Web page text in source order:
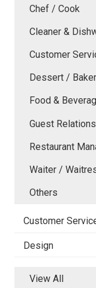
Chef / Cook
Cleaner &
Customer
Dessert /
Food &
Guest Relations
Restaurant
Waiter /
Others
Customer
Design
View All